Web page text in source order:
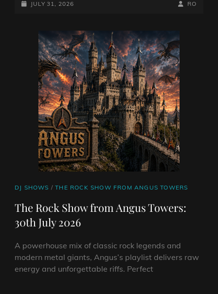
WITH
ASYLUM
POSTED-
JULY 31, 2026
BY
BYLINE
RO
CAT
DJ SHOWS /THE ROCK SHOW FROM ANGUS TOWERS
The Rock Show from Angus Towers:
30th July 2026
A powerhouse mix of classic rock legends and
modern metal giants, Angus’s playlist delivers raw
energy and unforgettable riffs. Perfect